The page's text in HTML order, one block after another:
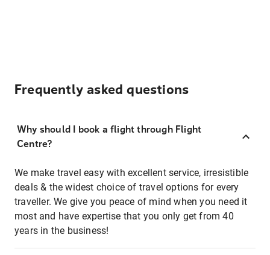
Frequently asked questions
Why should I book a flight through Flight
Centre?
We make travel easy with excellent service, irresistible
deals & the widest choice of travel options for every
traveller. We give you peace of mind when you need it
most and have expertise that you only get from 40
years in the business!